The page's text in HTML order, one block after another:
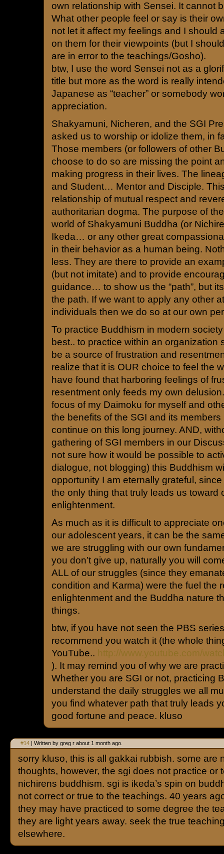
own relationship with Sensei. It cannot
What other people feel or say is their
not let it affect my feelings and I should
on them for their viewpoints (but I
are in error to the teachings/Gosho).
btw, I use the word Sensei not as a
title but more as the word is really
Japanese as “teacher” or somebody
appreciation.
Shakyamuni, Nicheren, and the SGI
asked us to worship or idolize them, in
Those members (or followers of other
choose to do so are missing the point
making progress in their lives. The
and Student… Mentor and Disciple.
relationship of mutual respect and
authoritarian dogma. The purpose of
world of Shakyamuni Buddha (or
Ikeda… or any other great
in their behavior as a human being.
less. They are there to provide an
(but not imitate) and to provide
guidance… to show us the “path”, but
the path. If we want to apply any other
individuals then we do so at our own
To practice Buddhism in modern
best.. to practice within an organization
be a source of frustration and
realize that it is OUR choice to feel the
have found that harboring feelings of
resentment only feeds my own
focus of my Daimoku for myself and
the benefits of the SGI and its
continue on this long journey. AND,
gathering of SGI members in our
not sure how it would be possible to
dialogue, not blogging) this Buddhism
opportunity I am eternally grateful,
the only thing that truly leads us toward
enlightenment.
As much as it is difficult to appreciate
our adolescent years, it can be the
we are struggling with our own
you don’t give up, naturally you will
ALL of our struggles (since they
condition and Karma) were the fuel the
enlightenment and the Buddha nature
things.
btw, if you have not seen the PBS
recommend you watch it (the whole
YouTube..
). It may remind you of why we are
Whether you are SGI or not, practicing
understand the daily struggles we all
you find whatever path that truly leads
good fortune and peace. kluso
#14 | Written by greg r about 1 month ago.
sorry kluso, this is all gakkai rubbish. some are
thoughts, however, the sgi does not practice or
nichirens buddhism. sgi is ikeda’s spin on
not correct or true to the teachings. 40 years
they may have practiced to some degree the
they are light years away. seek the true
elsewhere.